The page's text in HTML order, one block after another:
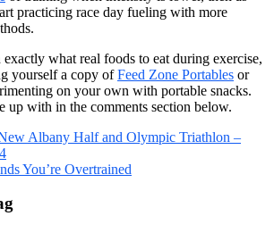
practicing race day fueling with more
what real foods to eat during exercise,
yourself a copy ofFeed Zone Portables or
on your own with portable snacks.
up with in the comments section below.
Albany Half and Olympic Triathlon –
You’re Overtrained